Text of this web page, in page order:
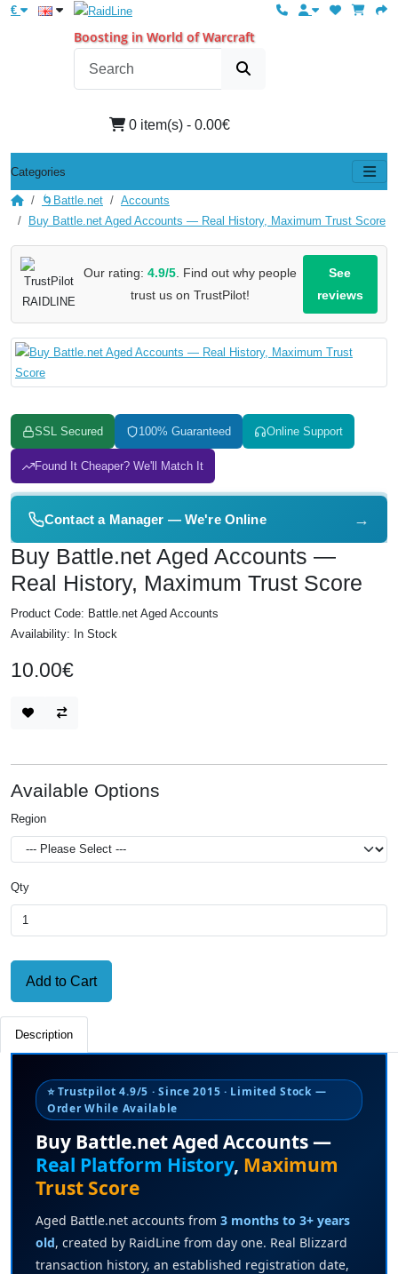
€
Boosting in World of Warcraft
0 item(s) - 0.00€
Categories
🌀Battle.net
Accounts
Buy Battle.net Aged Accounts — Real History, Maximum Trust Score
Our rating:4.9/5. Find out why people
trust us on TrustPilot!
See
reviews
SSL Secured 100% Guaranteed Online Support
Found It Cheaper? We'll Match It
Contact a Manager — We're Online →
Buy Battle.net Aged Accounts —
Real History, Maximum Trust Score
Product Code: Battle.net Aged Accounts
Availability: In Stock
10.00€
Available Options
Region
Qty
Add to Cart
Description
⭐ Trustpilot 4.9/5 · Since 2015 · Limited Stock —
Order While Available
Buy Battle.net Aged Accounts —
Real Platform History, Maximum
Trust Score
Aged Battle.net accounts from 3 months to 3+ years
old, created by RaidLine from day one. Real Blizzard
transaction history, an established registration date,